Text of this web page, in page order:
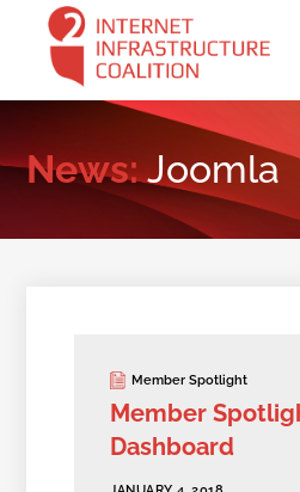
content
News:Joomla
Member Spotlight
Member
Dashboard